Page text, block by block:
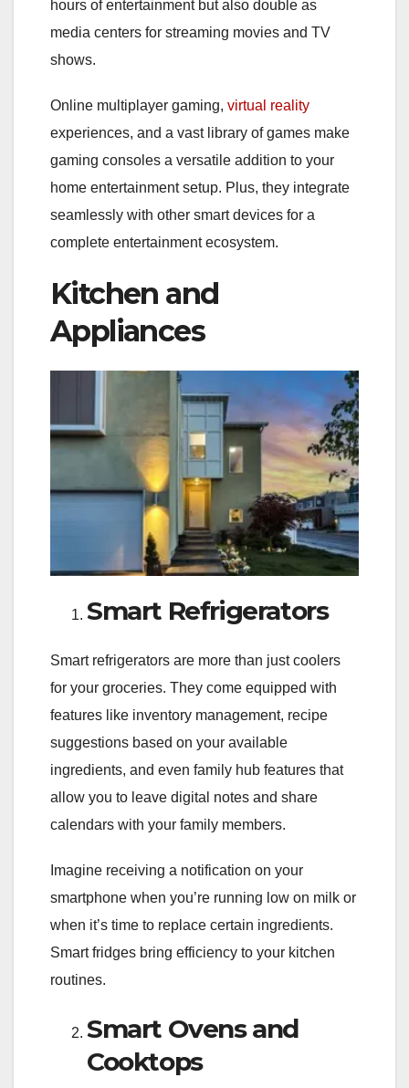
hours of entertainment but also double as
media centers for streaming movies and TV
shows.
Online multiplayer gaming, virtual reality
experiences, and a vast library of games make
gaming consoles a versatile addition to your
home entertainment setup. Plus, they integrate
seamlessly with other smart devices for a
complete entertainment ecosystem.
Kitchen and
Appliances
Smart Refrigerators
Smart refrigerators are more than just coolers
for your groceries. They come equipped with
features like inventory management, recipe
suggestions based on your available
ingredients, and even family hub features that
allow you to leave digital notes and share
calendars with your family members.
Imagine receiving a notification on your
smartphone when you’re running low on milk or
when it’s time to replace certain ingredients.
Smart fridges bring efficiency to your kitchen
routines.
Smart Ovens and
Cooktops